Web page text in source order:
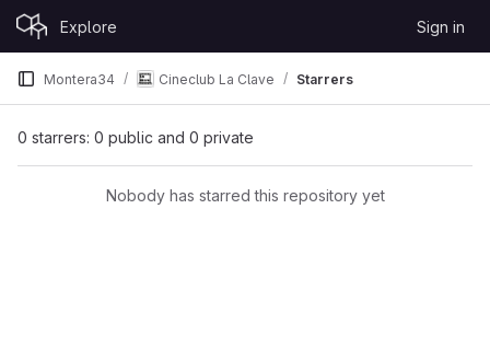
Skip to content
GitLab Explore Sign in
Montera34 Cineclub La Clave Starrers
0 starrers: 0 public and 0 private
Nobody has starred this repository yet